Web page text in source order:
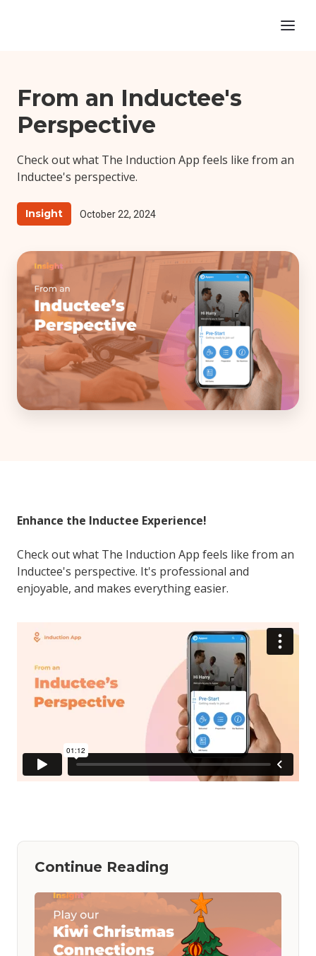
From an Inductee's
Perspective
‍Check out what The Induction App feels like from an
Inductee's perspective.
Insight October 22, 2024
Enhance the Inductee Experience!
Check out what The Induction App feels like from an
Inductee's perspective. It's professional and
enjoyable, and makes everything easier.
Continue Reading